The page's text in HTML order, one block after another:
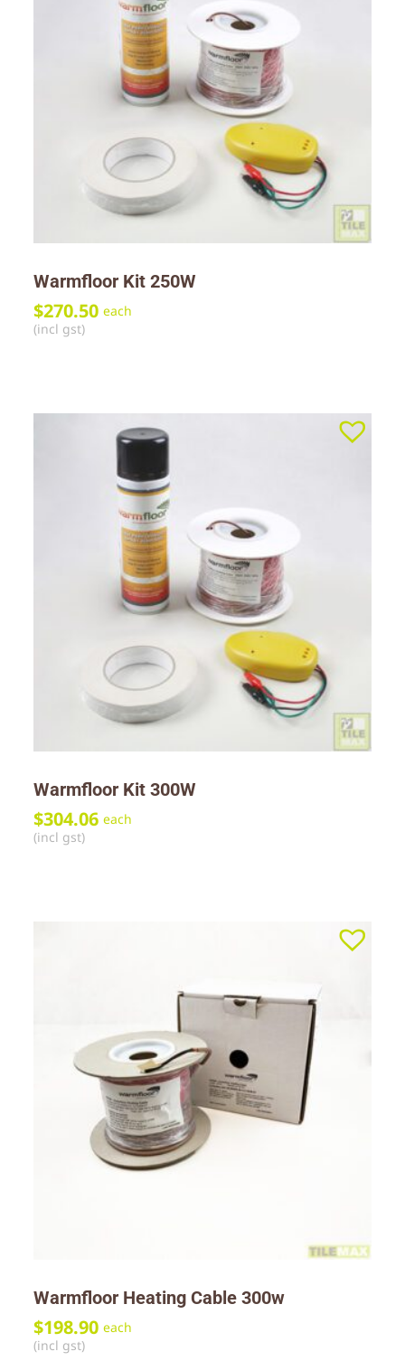
Warmfloor Kit 250W
$270.50 each
(incl gst)
Warmfloor Kit 300W
$304.06 each
(incl gst)
Warmfloor Heating Cable 300w
$198.90 each
(incl gst)